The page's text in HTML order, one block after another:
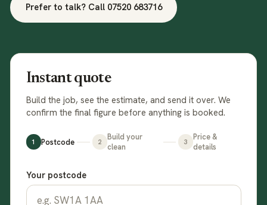
Prefer to talk? Call 07520 683716
Instant quote
Build the job, see the estimate, and send it over. We
confirm the final figure before anything is booked.
1 Postcode 2
Build your
clean
3
Price &
details
Your postcode